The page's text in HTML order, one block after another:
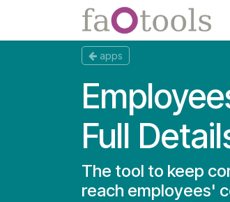
apps
Full
The tool to keep
reach employees'